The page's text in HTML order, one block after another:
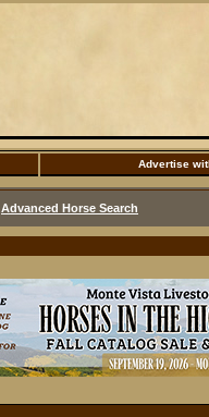
Advertise
Advanced Horse Search